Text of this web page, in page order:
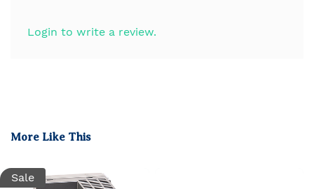
Login to write a review.
More Like This
Sale